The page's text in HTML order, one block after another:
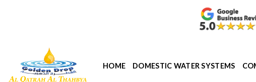
HOME DOMESTIC WATER SYSTEMS